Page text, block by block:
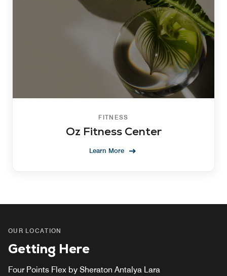
FITNESS
Oz Fitness Center
Learn More
OUR LOCATION
Getting Here
Four Points Flex by Sheraton Antalya Lara